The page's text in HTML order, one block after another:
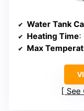
Water Tank
Heating Time:
Max
See